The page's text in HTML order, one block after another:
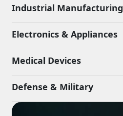
Industrial Manufacturing
Electronics & Appliances
Medical Devices
Defense & Military